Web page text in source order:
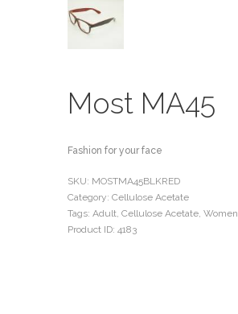
Most MA45
Fashion for your face
SKU: MOSTMA45BLKRED
Category: Cellulose Acetate
Tags: Adult, Cellulose Acetate, Women
Product ID: 4183